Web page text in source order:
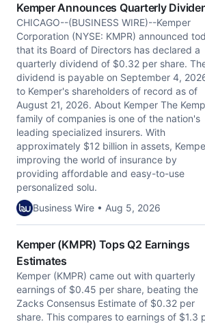
Kemper Announces Quarterly
CHICAGO--(BUSINESS WIRE)--Kemper
Corporation (NYSE: KMPR) announced
that its Board of Directors has declared a
quarterly dividend of $0.32 per share.
dividend is payable on September 4,
to Kemper's shareholders of record as of
August 21, 2026. About Kemper The
family of companies is one of the nation's
leading specialized insurers. With
approximately $12 billion in assets,
improving the world of insurance by
providing affordable and easy-to-use
personalized solu.
Business Wire • Aug 5, 2026
Kemper (KMPR) Tops Q2 Earnings
Estimates
Kemper (KMPR) came out with quarterly
earnings of $0.45 per share, beating the
Zacks Consensus Estimate of $0.32 per
share. This compares to earnings of $1.3